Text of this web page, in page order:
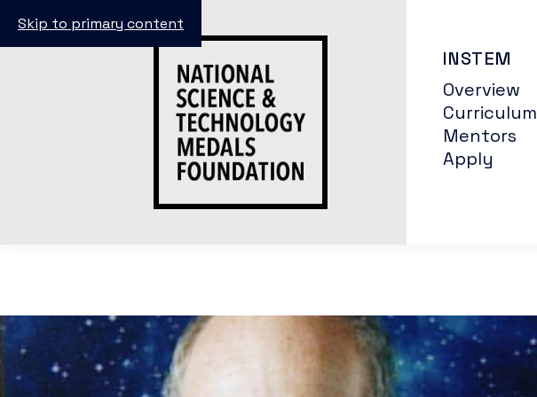
Skip to primary content
INSTEM
Overview
Curriculum
Mentors
Apply